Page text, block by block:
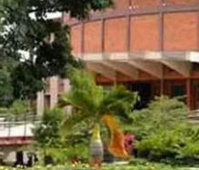
Top
Top
Top
Top
Top
Top
Top
Top
Top